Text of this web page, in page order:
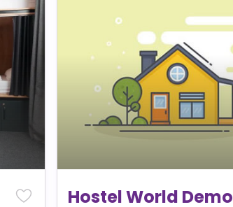
Hostel World Demo